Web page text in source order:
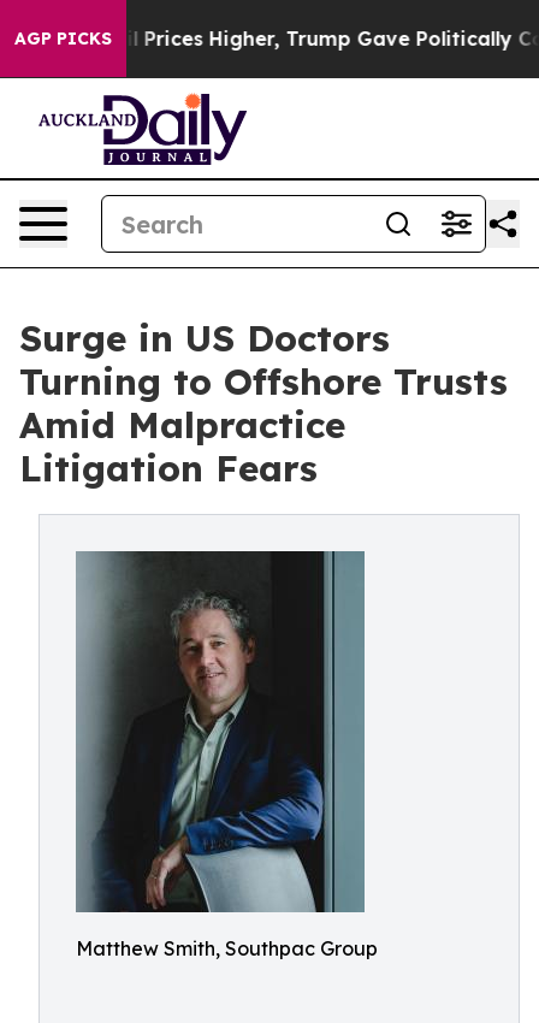
AGP PICKS
oil Prices Higher, Trump Gave Politically
Surge in US Doctors
Turning to Offshore Trusts
Amid Malpractice
Litigation Fears
Matthew Smith, Southpac Group